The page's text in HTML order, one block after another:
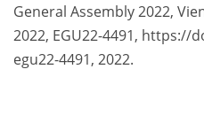
General Assembly 2022,
2022, EGU22-4491, https://
egu22-4491, 2022.